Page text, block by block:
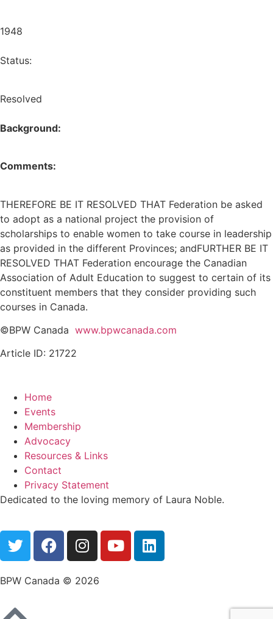
1948
Status:
Resolved
Background:
Comments:
THEREFORE BE IT RESOLVED THAT Federation be asked
to adopt as a national project the provision of
scholarships to enable women to take course in leadership
as provided in the different Provinces; andFURTHER BE IT
RESOLVED THAT Federation encourage the Canadian
Association of Adult Education to suggest to certain of its
constituent members that they consider providing such
courses in Canada.
©BPW Canada www.bpwcanada.com
Article ID: 21722
Home
Events
Membership
Advocacy
Resources & Links
Contact
Privacy Statement
Dedicated to the loving memory of Laura Noble.
BPW Canada © 2026